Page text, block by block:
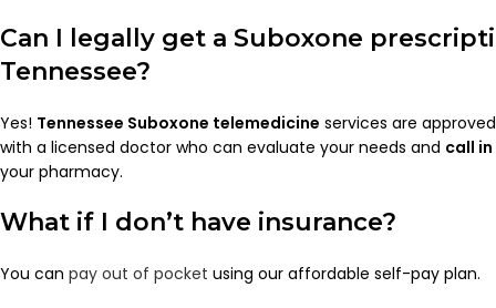
Can I legally get a Suboxone
Tennessee?
Yes! Tennessee Suboxone telemedicine services are
with a licensed doctor who can evaluate your needs and call
your pharmacy.
What if I don’t have insurance?
You can pay out of pocket using our affordable self-pay plan.